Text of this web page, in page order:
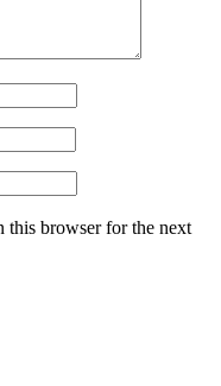
this browser for the next